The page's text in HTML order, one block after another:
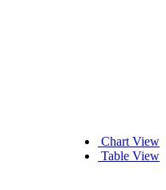
Chart View
Table View